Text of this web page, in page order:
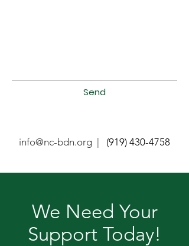
Send
info@nc-bdn.org | (919) 430-4758
We Need Your
Support Today!